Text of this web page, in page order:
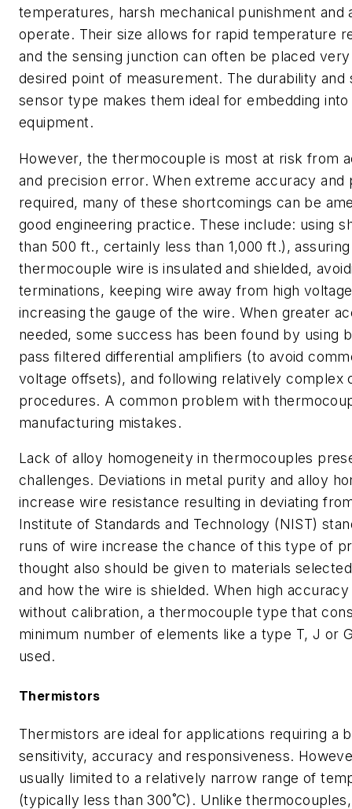
temperatures, harsh mechanical punishment and
operate. Their size allows for rapid temperature
and the sensing junction can often be placed
desired point of measurement. The durability and
sensor type makes them ideal for embedding
equipment.
However, the thermocouple is most at risk from
and precision error. When extreme accuracy and
required, many of these shortcomings can be
good engineering practice. These include: using
than 500 ft., certainly less than 1,000 ft.),
thermocouple wire is insulated and shielded,
terminations, keeping wire away from high
increasing the gauge of the wire. When greater
needed, some success has been found by using
pass filtered differential amplifiers (to avoid
voltage offsets), and following relatively complex
procedures. A common problem with
manufacturing mistakes.
Lack of alloy homogeneity in thermocouples
challenges. Deviations in metal purity and alloy
increase wire resistance resulting in deviating
Institute of Standards and Technology (NIST)
runs of wire increase the chance of this type of
thought also should be given to materials
and how the wire is shielded. When high
without calibration, a thermocouple type that
minimum number of elements like a type T, J or
used.
Thermistors
Thermistors are ideal for applications requiring a
sensitivity, accuracy and responsiveness.
usually limited to a relatively narrow range of
(typically less than 300˚C). Unlike